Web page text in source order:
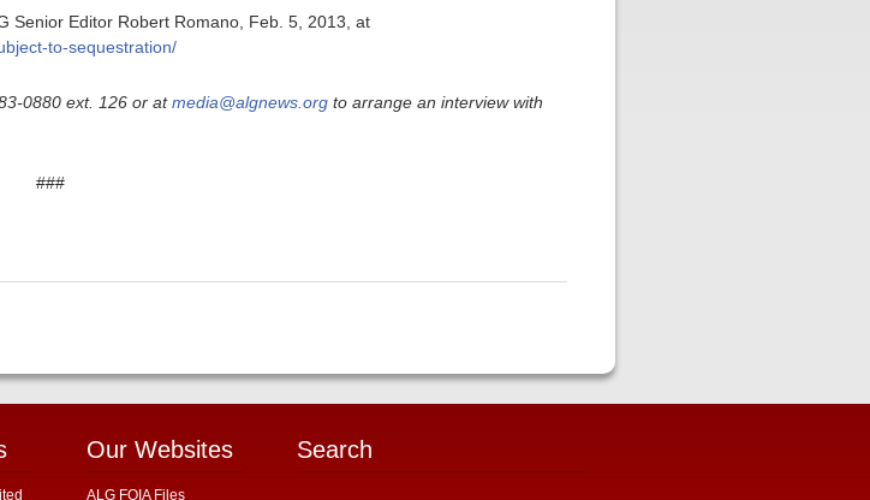
Senior Editor Robert Romano, Feb. 5, 2013, at
to-sequestration/
0880 ext. 126 or atmedia@algnews.org to arrange an interview with
###
Our Websites
ALG FOIA Files
Search